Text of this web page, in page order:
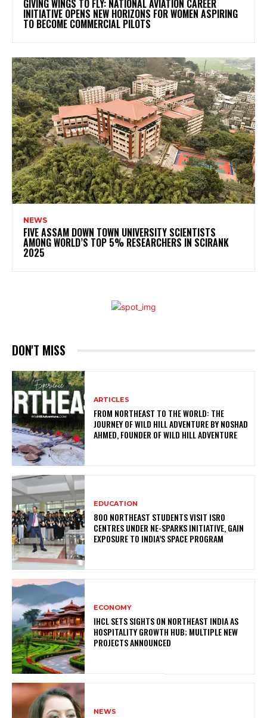
GIVING WINGS TO FLY: NATIONAL AVIATION CAREER
INITIATIVE OPENS NEW HORIZONS FOR WOMEN ASPIRING
TO BECOME COMMERCIAL PILOTS
NEWS
FIVE ASSAM DOWN TOWN UNIVERSITY SCIENTISTS
AMONG WORLD’S TOP 5% RESEARCHERS IN SCIRANK
2025
DON'T MISS
ARTICLES
FROM NORTHEAST TO THE WORLD: THE
JOURNEY OF WILD HILL ADVENTURE BY NOSHAD
AHMED, FOUNDER OF WILD HILL ADVENTURE
EDUCATION
800 NORTHEAST STUDENTS VISIT ISRO
CENTRES UNDER NE-SPARKS INITIATIVE, GAIN
EXPOSURE TO INDIA’S SPACE PROGRAM
ECONOMY
IHCL SETS SIGHTS ON NORTHEAST INDIA AS
HOSPITALITY GROWTH HUB; MULTIPLE NEW
PROJECTS ANNOUNCED
NEWS